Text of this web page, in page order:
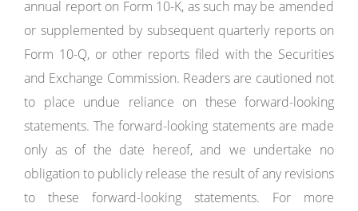
annual report on Form 10-K, as such may be amended
or supplemented by subsequent quarterly reports on
Form 10-Q, or other reports filed with the Securities
and Exchange Commission. Readers are cautioned not
to place undue reliance on these forward-looking
statements. The forward-looking statements are made
only as of the date hereof, and we undertake no
obligation to publicly release the result of any revisions
to these forward-looking statements. For more